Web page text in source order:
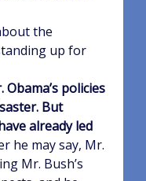
the
up for
policies
But
already led
he may say, Mr.
Mr. Bush’s